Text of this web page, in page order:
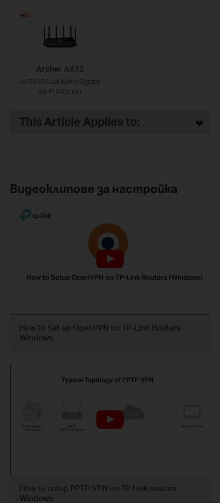
Archer AX72
AX5400 Dual-Band Gigabit
Wi-Fi 6 Router
HOT
This Article Applies to:
Видеоклипове за настройка
How to Set up OpenVPN on TP-Link Routers
Windows
How to setup PPTP VPN on TP Link routers
Windows